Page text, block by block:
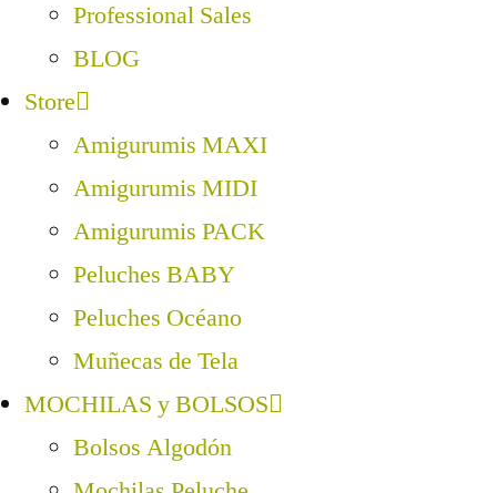
Professional Sales
BLOG
Store
Amigurumis MAXI
Amigurumis MIDI
Amigurumis PACK
Peluches BABY
Peluches Océano
Muñecas de Tela
MOCHILAS y BOLSOS
Bolsos Algodón